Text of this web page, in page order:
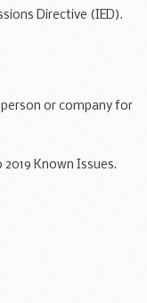
Directive (IED).
or company for
Known Issues.